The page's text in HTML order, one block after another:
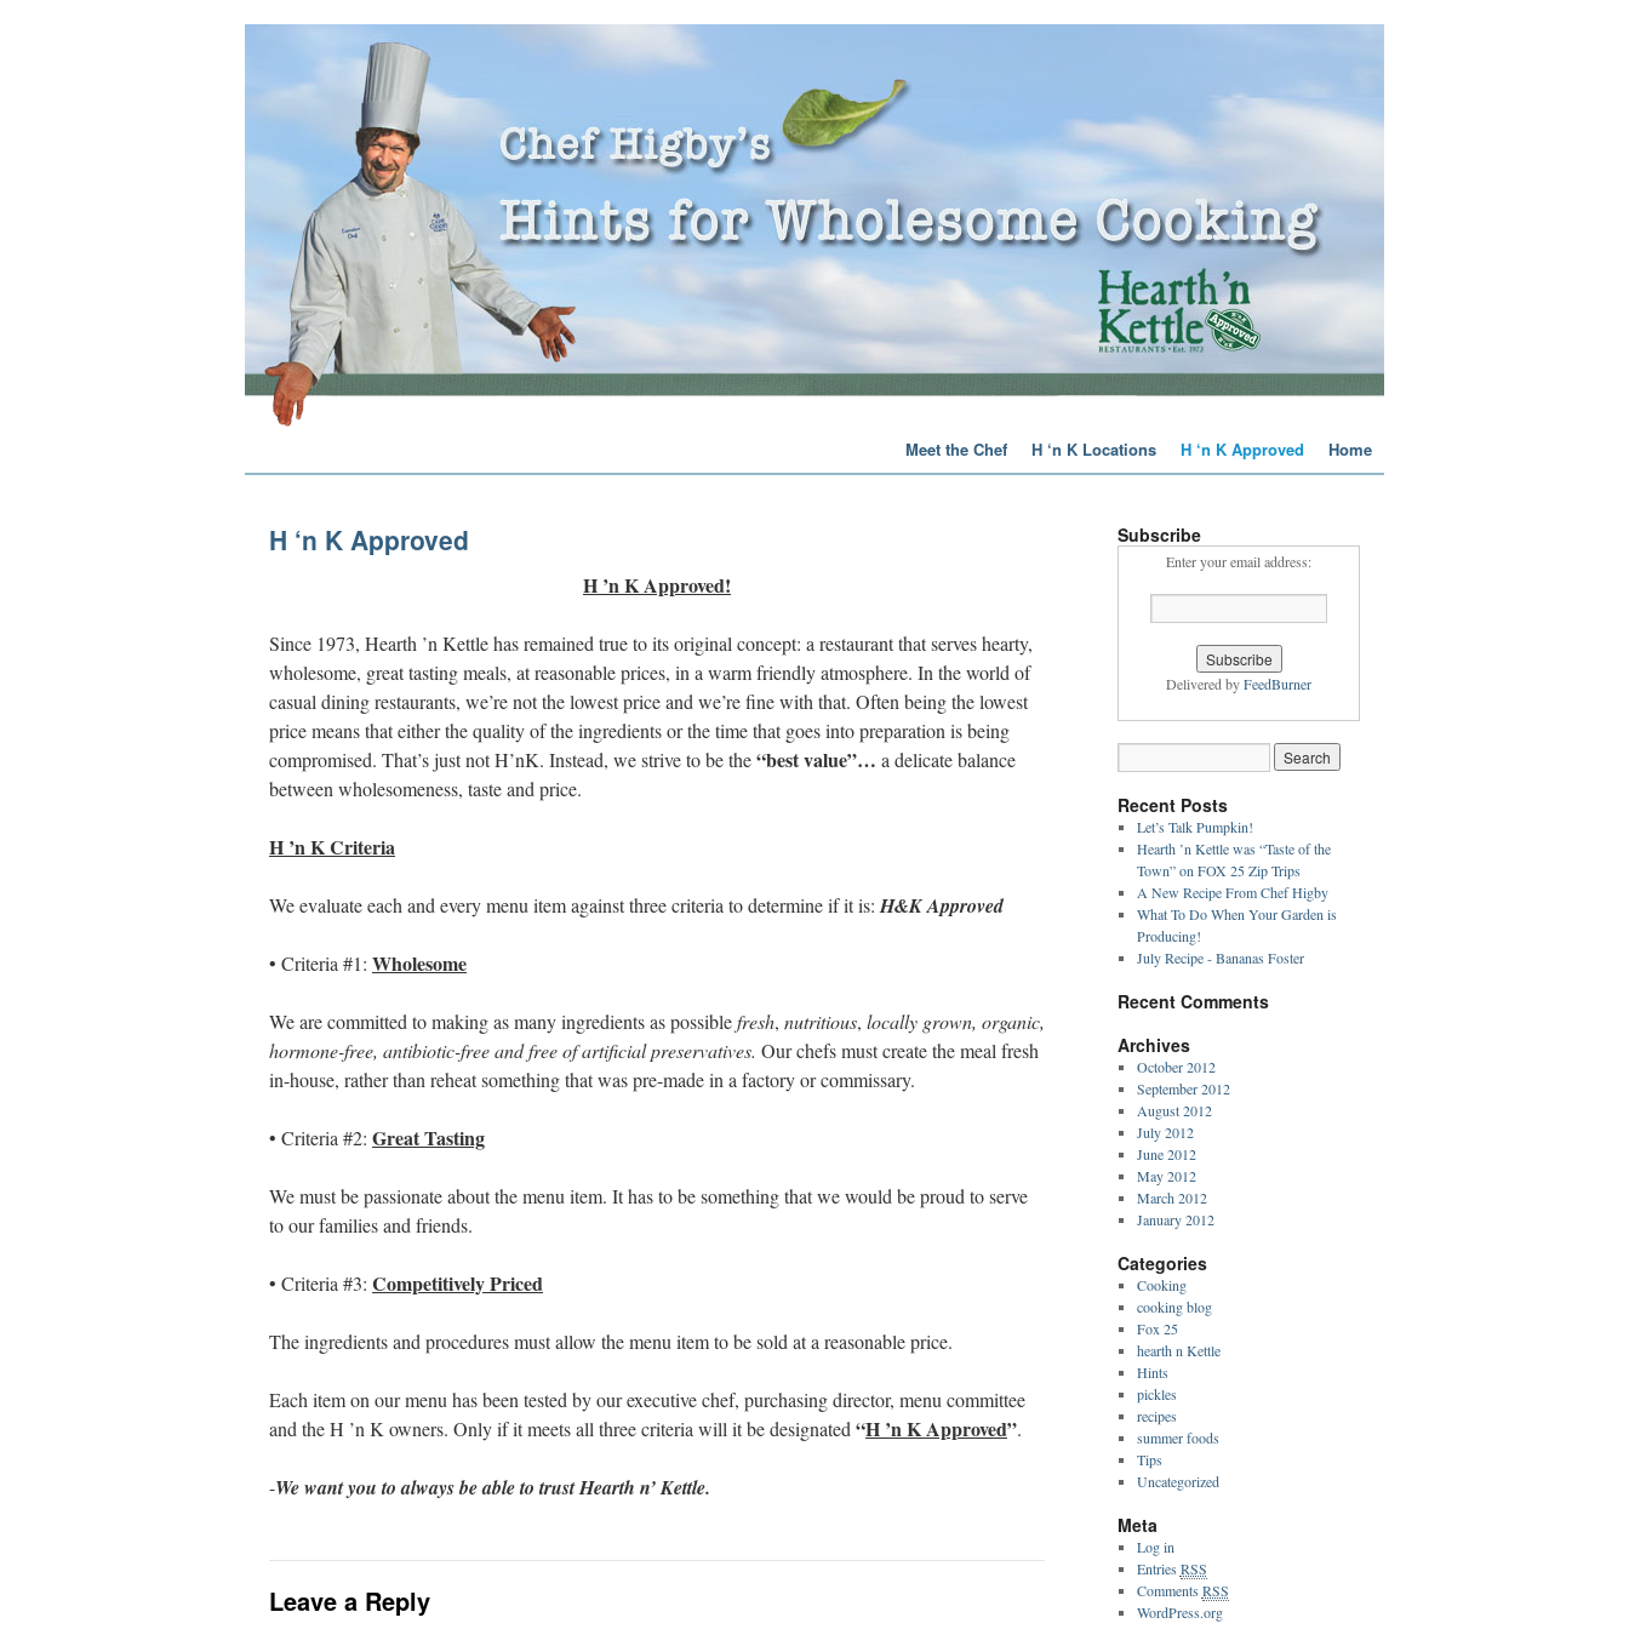
Home
H ‘n K Approved
H ‘n K Locations
Meet the Chef
H ‘n K Approved
H ’n K Approved!
Since 1973, Hearth ’n Kettle has remained true to its original concept: a restaurant that serves hearty,
wholesome, great tasting meals, at reasonable prices, in a warm friendly atmosphere. In the world of
casual dining restaurants, we’re not the lowest price and we’re fine with that. Often being the lowest
price means that either the quality of the ingredients or the time that goes into preparation is being
compromised. That’s just not H’nK. Instead, we strive to be the“best value”… a delicate balance
between wholesomeness, taste and price.
H ’n K Criteria
We evaluate each and every menu item against three criteria to determine if it is: H&K Approved
• Criteria #1: Wholesome
We are committed to making as many ingredients as possiblefresh, nutritious, locally grown, organic,
hormone-free, antibiotic-free and free of artificial preservatives. Our chefs must create the meal fresh
in-house, rather than reheat something that was pre-made in a factory or commissary.
• Criteria #2: Great Tasting
We must be passionate about the menu item. It has to be something that we would be proud to serve
to our families and friends.
• Criteria #3: Competitively Priced
The ingredients and procedures must allow the menu item to be sold at a reasonable price.
Each item on our menu has been tested by our executive chef, purchasing director, menu committee
and the H ’n K owners. Only if it meets all three criteria will it be designated “H ’n K Approved”.
-We want you to always be able to trust Hearth n’ Kettle.
Leave a Reply
Subscribe
Enter your email address:
Delivered byFeedBurner
Recent Posts
Let’s Talk Pumpkin!
Hearth ’n Kettle was “Taste of the
Town” on FOX 25 Zip Trips
A New Recipe From Chef Higby
What To Do When Your Garden is
Producing!
July Recipe - Bananas Foster
Recent Comments
Archives
October 2012
September 2012
August 2012
July 2012
June 2012
May 2012
March 2012
January 2012
Categories
Cooking
cooking blog
Fox 25
hearth n Kettle
Hints
pickles
recipes
summer foods
Tips
Uncategorized
Meta
Log in
Entries RSS
Comments RSS
WordPress.org